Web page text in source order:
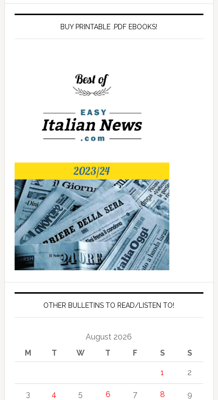
BUY PRINTABLE .PDF EBOOKS!
OTHER BULLETINS TO READ/LISTEN TO!
August 2026
M
T W T F S S
1 2
3 4 5 6 7 8 9